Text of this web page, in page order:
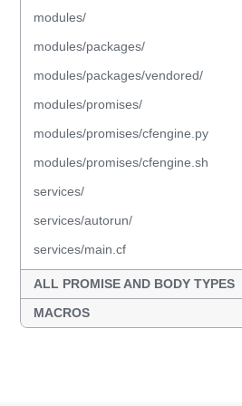
modules/
modules/packages/
modules/packages/vendored/
modules/promises/
modules/promises/cfengine.py
modules/promises/cfengine.sh
services/
services/autorun/
services/main.cf
ALL PROMISE AND BODY TYPES
MACROS